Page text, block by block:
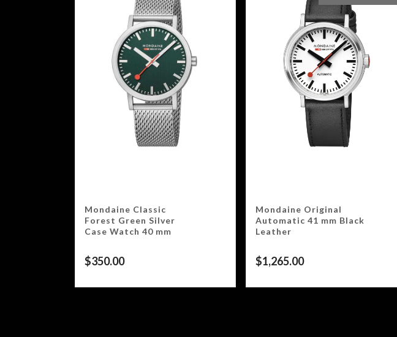
Mondaine Classic
Forest Green Silver
Case Watch 40 mm
$350.00
Mondaine Original
Automatic 41 mm Black
Leather
$1,265.00